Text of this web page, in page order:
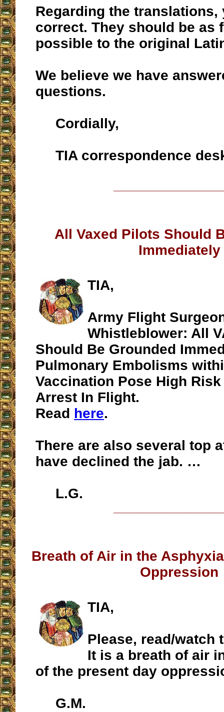
Regarding the translations,
correct. They should be as
possible to the original
We believe we have
questions.
Cordially,
TIA correspondence
All Vaxed Pilots Should
Immediately
TIA,
Army Flight
Whistleblower: All
Should Be Grounded
Pulmonary Embolisms
Vaccination Pose High
Arrest In Flight.
Read here.
There are also several top
have declined the jab. …
L.G.
Breath of Air in the
Oppression
TIA,
Please, read/watch
It is a breath of air
of the present day
G.M.